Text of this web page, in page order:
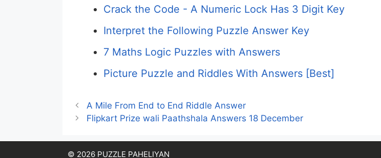
Crack the Code - A Numeric Lock Has 3 Digit Key
Interpret the Following Puzzle Answer Key
7 Maths Logic Puzzles with Answers
Picture Puzzle and Riddles With Answers [Best]
A Mile From End to End Riddle Answer
Flipkart Prize wali Paathshala Answers 18 December
© 2026 PUZZLE PAHELIYAN